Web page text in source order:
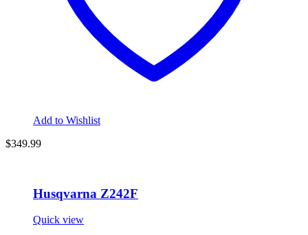
Add to Wishlist
$349.99
Husqvarna Z242F
Quick view